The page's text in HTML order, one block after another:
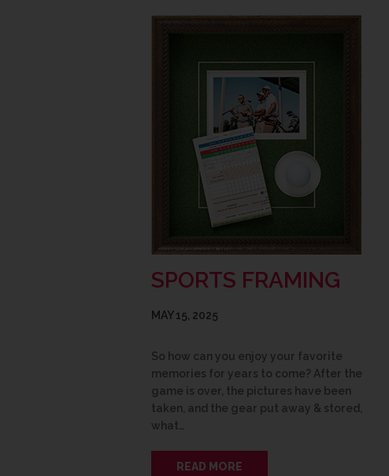
SPORTS FRAMING
MAY 15, 2025
So how can you enjoy your favorite
memories for years to come? After the
game is over, the pictures have been
taken, and the gear put away & stored,
what…
READ MORE